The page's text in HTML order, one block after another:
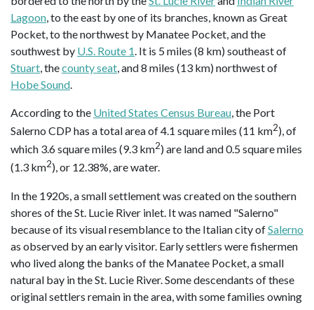
Lagoon , to the east by one of its branches, known as Great
Pocket, to the northwest by Manatee Pocket, and the
southwest by U.S. Route 1 . It is 5 miles (8 km) southeast of
Stuart , thecounty seat , and 8 miles (13 km) northwest of
Hobe Sound
According to the United States Census Bureau , the Port
Salerno CDP has a total area of 4.1 square miles (11 km2), of
which 3.6 square miles (9.3 km2) are land and 0.5 square miles
(1.3 km2), or 12.38%, are water.
In the 1920s, a small settlement was created on the southern
shores of the St. Lucie River inlet. It was named "Salerno"
because of its visual resemblance to the Italian city ofSalerno
as observed by an early visitor. Early settlers were fishermen
who lived along the banks of the Manatee Pocket, a small
natural bay in the St. Lucie River. Some descendants of these
original settlers remain in the area, with some families owning